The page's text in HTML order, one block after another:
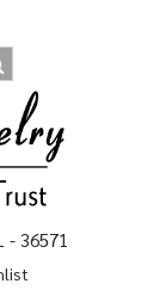
- 36571